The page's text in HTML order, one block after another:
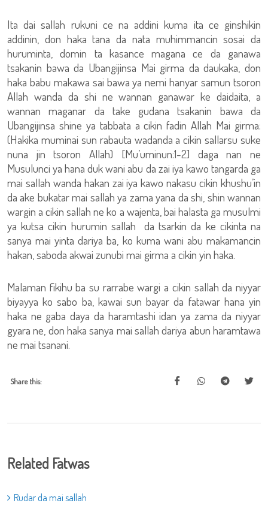
Ita dai sallah rukuni ce na addini kuma ita ce ginshikin
addinin, don haka tana da nata muhimmancin sosai da
huruminta, domin ta kasance magana ce da ganawa
tsakanin bawa da Ubangijinsa Mai girma da daukaka, don
haka babu makawa sai bawa ya nemi hanyar samun tsoron
Allah wanda da shi ne wannan ganawar ke daidaita, a
wannan maganar da take gudana tsakanin bawa da
Ubangijinsa shine ya tabbata a cikin fadin Allah Mai girma:
(Hakika muminai sun rabauta wadanda a cikin sallarsu suke
nuna jin tsoron Allah) [Mu’uminun:1-2] daga nan ne
Musulunci ya hana duk wani abu da zai iya kawo tangarda ga
mai sallah wanda hakan zai iya kawo nakasu cikin khushu’in
da ake bukatar mai sallah ya zama yana da shi, shin wannan
wargin a cikin sallah ne ko a wajenta, bai halasta ga musulmi
ya kutsa cikin hurumin sallah da tsarkin da ke cikinta na
sanya mai yinta dariya ba, ko kuma wani abu makamancin
hakan, saboda akwai zunubi mai girma a cikin yin haka.
Malaman fikihu ba su rarrabe wargi a cikin sallah da niyyar
biyayya ko sabo ba, kawai sun bayar da fatawar hana yin
haka ne gaba daya da haramtashi idan ya zama da niyyar
gyara ne, don haka sanya mai sallah dariya abun haramtawa
ne mai tsanani.
Share this:
Related Fatwas
Rudar da mai sallah